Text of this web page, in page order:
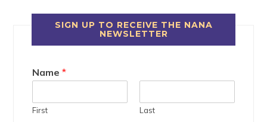
SIGN UP TO RECEIVE THE NANA
NEWSLETTER
Name*
First Last